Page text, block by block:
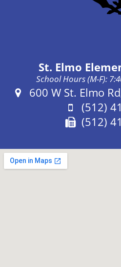
St. Elmo
School Hours (M-F):
Address:
600 W St. Elmo
Phone:
(512)
Fax:
(512)